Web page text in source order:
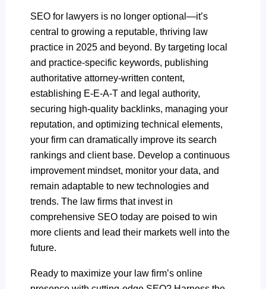
SEO for lawyers is no longer optional—it’s
central to growing a reputable, thriving law
practice in 2025 and beyond. By targeting local
and practice-specific keywords, publishing
authoritative attorney-written content,
establishing E-E-A-T and legal authority,
securing high-quality backlinks, managing your
reputation, and optimizing technical elements,
your firm can dramatically improve its search
rankings and client base. Develop a continuous
improvement mindset, monitor your data, and
remain adaptable to new technologies and
trends. The law firms that invest in
comprehensive SEO today are poised to win
more clients and lead their markets well into the
future.
Ready to maximize your law firm’s online